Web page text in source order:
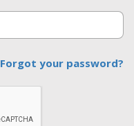
Forgot your password?